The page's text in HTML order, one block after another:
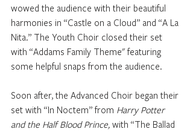
wowed the audience with their beautiful
harmonies in “Castle on a Cloud” and “A La
Nita.” The Youth Choir closed their set
with “Addams Family Theme" featuring
some helpful snaps from the audience.
Soon after, the Advanced Choir began their
set with “In Noctem” from Harry Potter
and the Half Blood Prince, with “The Ballad